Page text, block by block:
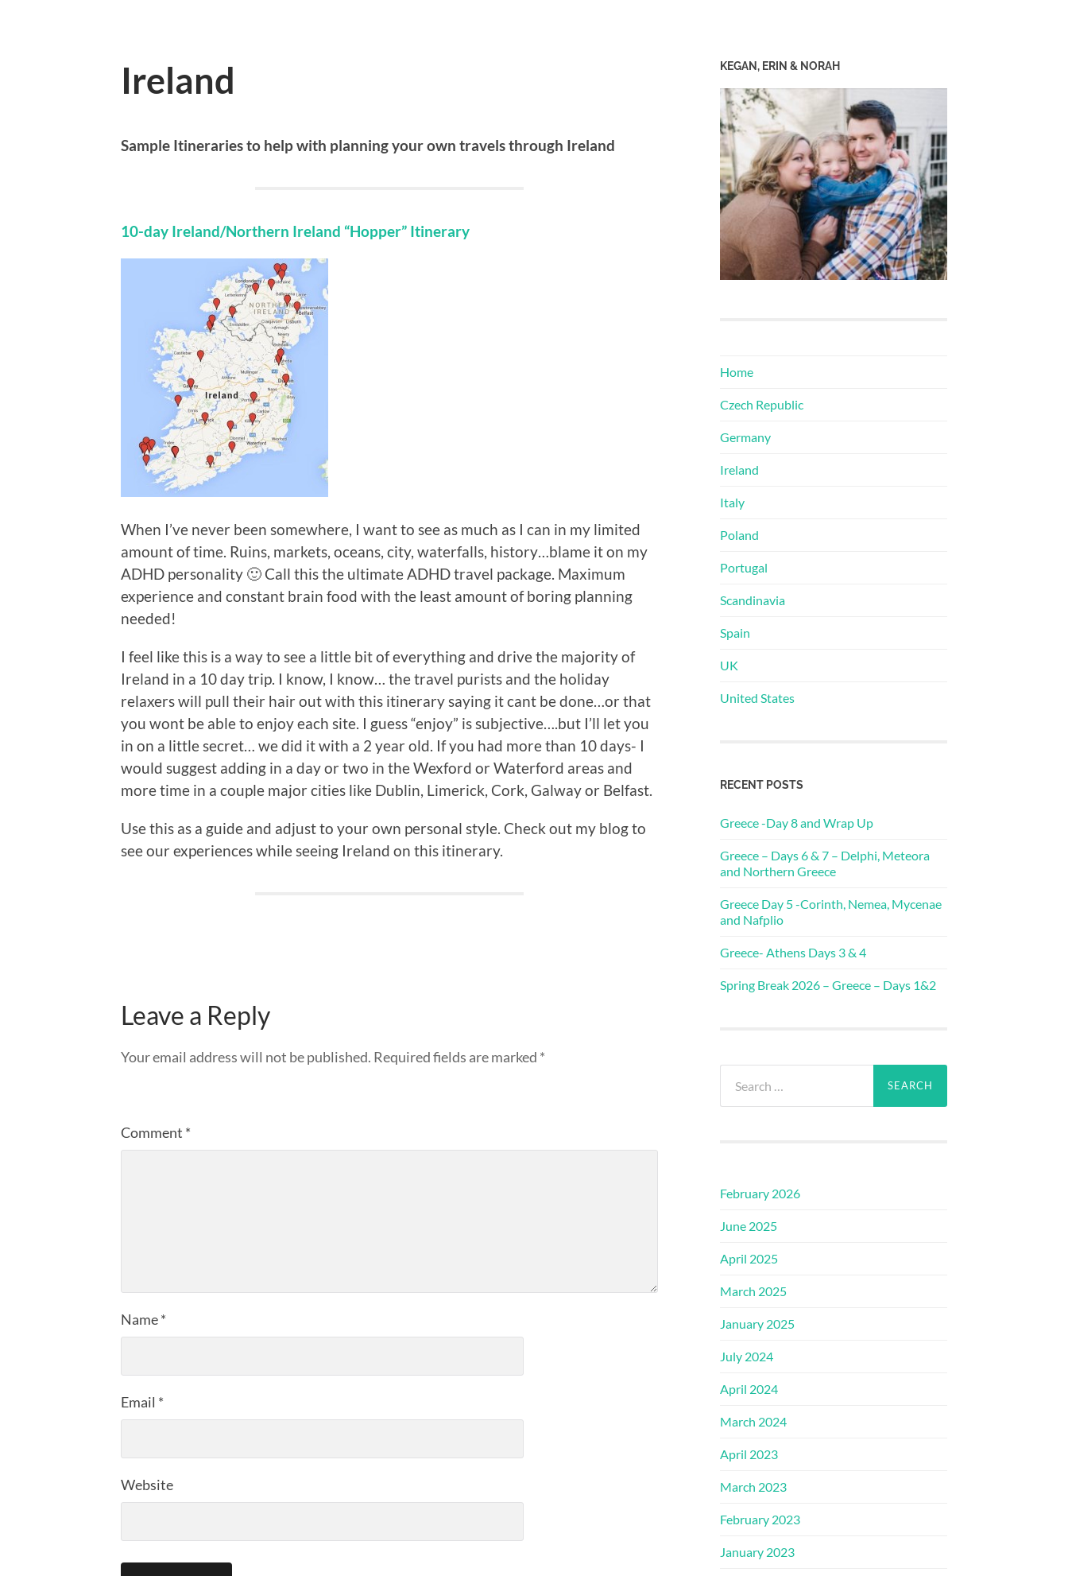
Ireland
Sample Itineraries to help with planning your own travels through Ireland
10-day Ireland/Northern Ireland “Hopper” Itinerary
When I’ve never been somewhere, I want to see as much as I can in my limited
amount of time. Ruins, markets, oceans, city, waterfalls, history…blame it on my
ADHD personality 🙂 Call this the ultimate ADHD travel package. Maximum
experience and constant brain food with the least amount of boring planning
needed!
I feel like this is a way to see a little bit of everything and drive the majority of
Ireland in a 10 day trip. I know, I know… the travel purists and the holiday
relaxers will pull their hair out with this itinerary saying it cant be done…or that
you wont be able to enjoy each site. I guess “enjoy” is subjective….but I’ll let you
in on a little secret… we did it with a 2 year old. If you had more than 10 days- I
would suggest adding in a day or two in the Wexford or Waterford areas and
more time in a couple major cities like Dublin, Limerick, Cork, Galway or Belfast.
Use this as a guide and adjust to your own personal style. Check out my blog to
see our experiences while seeing Ireland on this itinerary.
Leave a Reply
Your email address will not be published. Required fields are marked *
Comment *
Name*
Email *
Website
KEGAN, ERIN & NORAH
Home
Czech Republic
Germany
Ireland
Italy
Poland
Portugal
Scandinavia
Spain
UK
United States
RECENT POSTS
Greece -Day 8 and Wrap Up
Greece – Days 6 & 7 – Delphi, Meteora
and Northern Greece
Greece Day 5 -Corinth, Nemea, Mycenae
and Nafplio
Greece- Athens Days 3 & 4
Spring Break 2026 – Greece – Days 1&2
for:
February 2026
June 2025
April 2025
March 2025
January 2025
July 2024
April 2024
March 2024
April 2023
March 2023
February 2023
January 2023